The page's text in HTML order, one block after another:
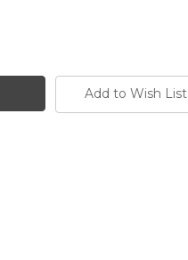
Add to Wish List